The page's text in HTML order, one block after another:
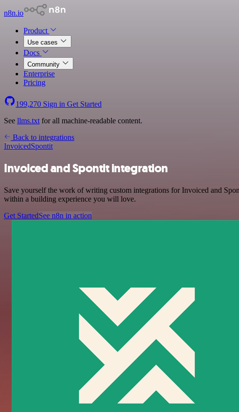
n8n.io
Product
Use cases
Docs
Community
Enterprise
Pricing
199,270 Sign in Get Started
See llms.txt for all machine-readable content.
Back to integrations
InvoicedSpontit
Invoiced and Spontit integration
Save yourself the work of writing custom integrations for Invoiced and
within a building experience you will love.
Get StartedSee n8n in action